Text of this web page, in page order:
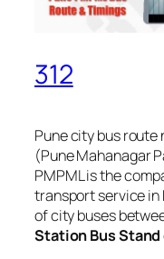
312
Pune city bus route
(Pune Mahanagar
PMPML is the
transport service in
of city buses
Station Bus Stand